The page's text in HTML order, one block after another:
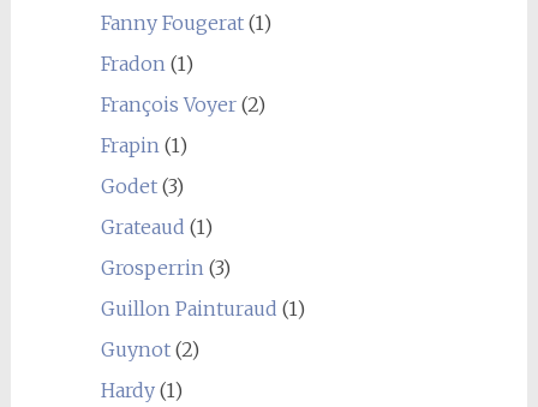
Fanny Fougerat(1)
Fradon (1)
François Voyer(2)
Frapin (1)
Godet(3)
Grateaud (1)
Grosperrin (3)
Guillon Painturaud (1)
Guynot(2)
Hardy(1)